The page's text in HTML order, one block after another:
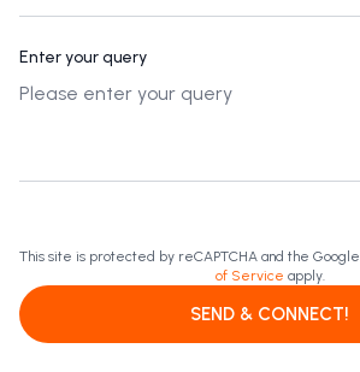
Enter your query
This site is protected by reCAPTCHA and the Google
of Service apply.
SEND & CONNECT!